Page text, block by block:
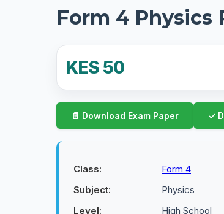
Form 4 Physics
KES 50
Class:
Form 4
Subject:
Physics
Level:
High School